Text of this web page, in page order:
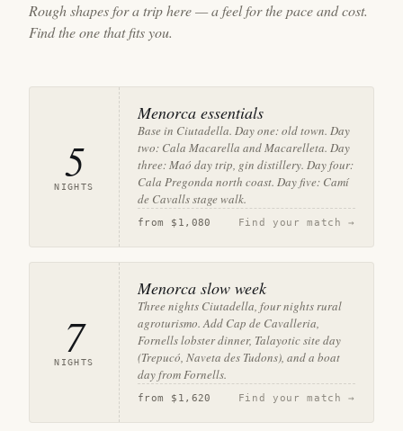
Rough shapes for a trip here — a feel for the pace and cost.
Find the one that fits you.
5
NIGHTS
Menorca essentials
Base in Ciutadella. Day one: old town. Day
two: Cala Macarella and Macarelleta. Day
three: Maó day trip, gin distillery. Day four:
Cala Pregonda north coast. Day five: Camí
de Cavalls stage walk.
from $1,080 Find your match →
7
NIGHTS
Menorca slow week
Three nights Ciutadella, four nights rural
agroturismo. Add Cap de Cavalleria,
Fornells lobster dinner, Talayotic site day
(Trepucó, Naveta des Tudons), and a boat
day from Fornells.
from $1,620 Find your match →